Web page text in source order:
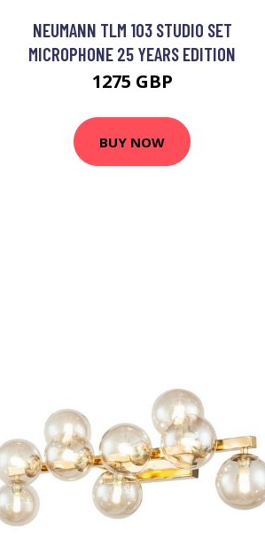
NEUMANN TLM 103 STUDIO SET
MICROPHONE 25 YEARS EDITION
1275 GBP
BUY NOW